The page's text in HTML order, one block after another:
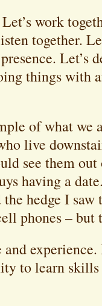
work
together.
Let’s
things with
of what we
live
see them
having a
hedge I
phones – but
experience.
to learn